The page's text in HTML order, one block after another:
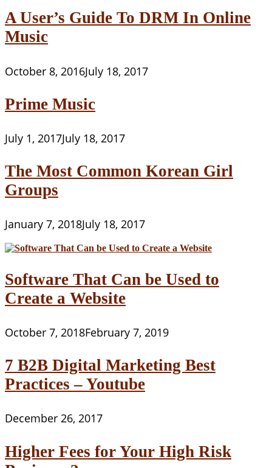
A User’s Guide To DRM In Online
Music
October 8, 2016July 18, 2017
Prime Music
July 1, 2017July 18, 2017
The Most Common Korean Girl
Groups
January 7, 2018July 18, 2017
Software That Can be Used to
Create a Website
October 7, 2018February 7, 2019
7 B2B Digital Marketing Best
Practices – Youtube
December 26, 2017
Higher Fees for Your High Risk